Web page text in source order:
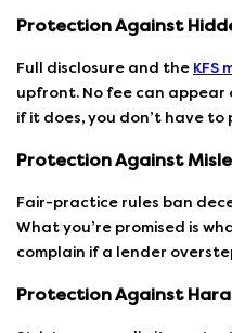
Protection Against
Full disclosure and the KFS
upfront. No fee can appear
if it does, you don’t have to
Protection Against
Fair-practice rules ban
What you’re promised is
complain if a lender
Protection Against